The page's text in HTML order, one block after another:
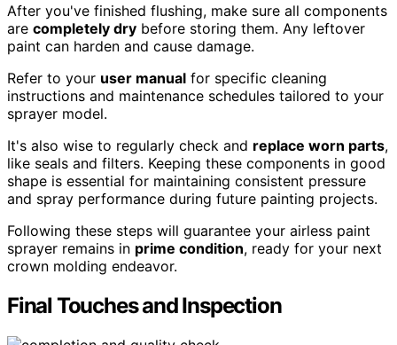
After you've finished flushing, make sure all components
are completely dry before storing them. Any leftover
paint can harden and cause damage.
Refer to your user manual for specific cleaning
instructions and maintenance schedules tailored to your
sprayer model.
It's also wise to regularly check and replace worn parts,
like seals and filters. Keeping these components in good
shape is essential for maintaining consistent pressure
and spray performance during future painting projects.
Following these steps will guarantee your airless paint
sprayer remains in prime condition, ready for your next
crown molding endeavor.
Final Touches and Inspection